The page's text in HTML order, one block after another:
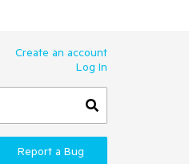
Create an account
Log In
Report a Bug